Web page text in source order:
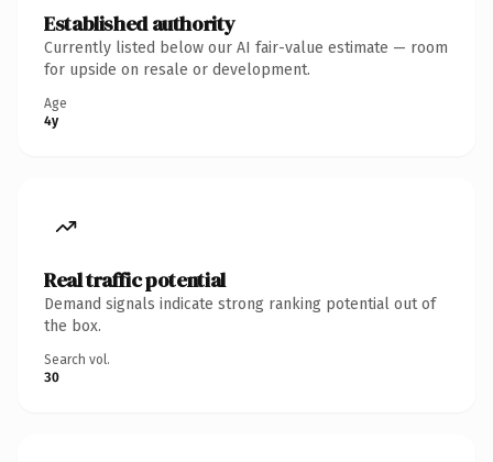
Established authority
Currently listed below our AI fair-value estimate — room
for upside on resale or development.
Age
4y
Real traffic potential
Demand signals indicate strong ranking potential out of
the box.
Search vol.
30